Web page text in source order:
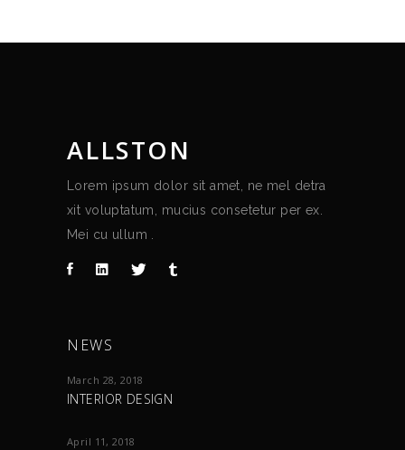
ALLSTON
Lorem ipsum dolor sit amet, ne mel detra
xit voluptatum, mucius consetetur per ex.
Mei cu ullum .
NEWS
March 28, 2018
INTERIOR DESIGN
April 11, 2018